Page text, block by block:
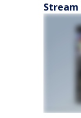
Stream